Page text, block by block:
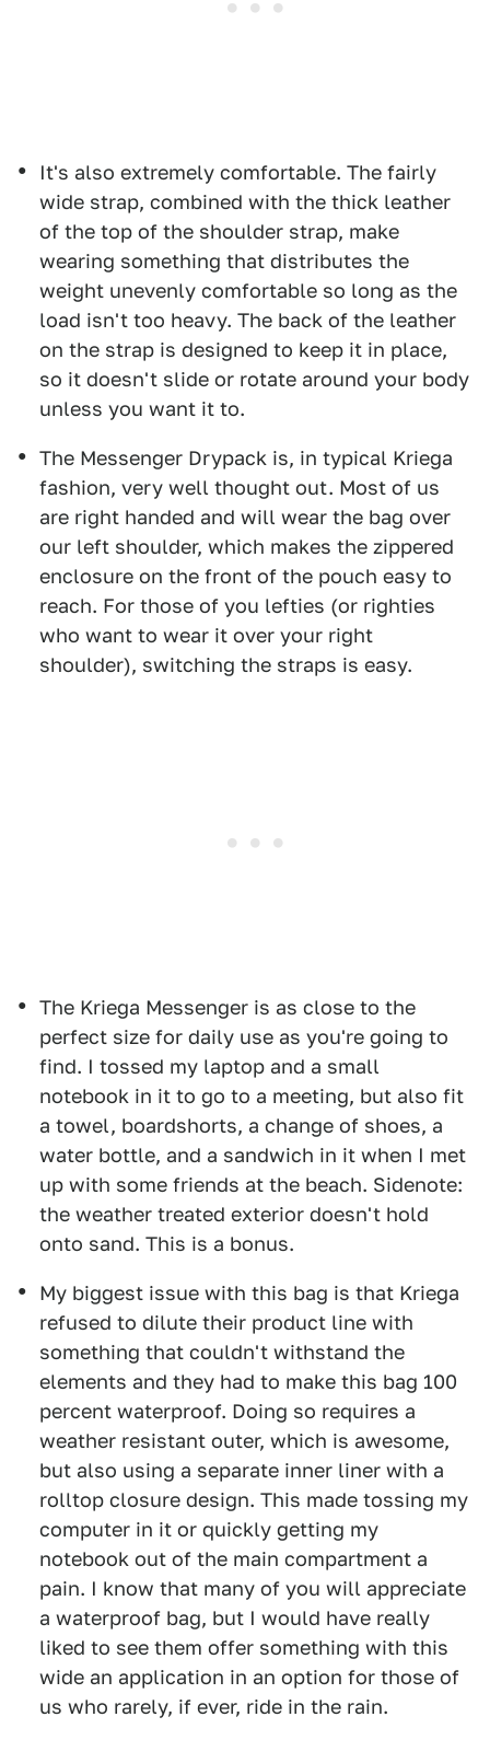
It's also extremely comfortable. The fairly
wide strap, combined with the thick leather
of the top of the shoulder strap, make
wearing something that distributes the
weight unevenly comfortable so long as the
load isn't too heavy. The back of the leather
on the strap is designed to keep it in place,
so it doesn't slide or rotate around your body
unless you want it to.
The Messenger Drypack is, in typical Kriega
fashion, very well thought out. Most of us
are right handed and will wear the bag over
our left shoulder, which makes the zippered
enclosure on the front of the pouch easy to
reach. For those of you lefties (or righties
who want to wear it over your right
shoulder), switching the straps is easy.
The Kriega Messenger is as close to the
perfect size for daily use as you're going to
find. I tossed my laptop and a small
notebook in it to go to a meeting, but also fit
a towel, boardshorts, a change of shoes, a
water bottle, and a sandwich in it when I met
up with some friends at the beach. Sidenote:
the weather treated exterior doesn't hold
onto sand. This is a bonus.
My biggest issue with this bag is that Kriega
refused to dilute their product line with
something that couldn't withstand the
elements and they had to make this bag 100
percent waterproof. Doing so requires a
weather resistant outer, which is awesome,
but also using a separate inner liner with a
rolltop closure design. This made tossing my
computer in it or quickly getting my
notebook out of the main compartment a
pain. I know that many of you will appreciate
a waterproof bag, but I would have really
liked to see them offer something with this
wide an application in an option for those of
us who rarely, if ever, ride in the rain.